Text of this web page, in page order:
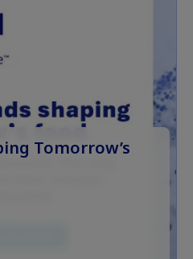
Tomorrow’s